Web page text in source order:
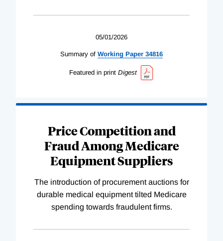
05/01/2026
Summary of Working Paper 34816
Featured in print Digest
Price Competition and
Fraud Among Medicare
Equipment Suppliers
The introduction of procurement auctions for
durable medical equipment tilted Medicare
spending towards fraudulent firms.